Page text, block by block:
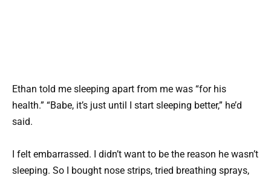
Ethan told me sleeping apart from me was “for his
health.” “Babe, it’s just until I start sleeping better,” he’d
said.
I felt embarrassed. I didn’t want to be the reason he wasn’t
sleeping. So I bought nose strips, tried breathing sprays,